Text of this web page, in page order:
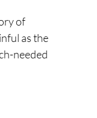
of
as the
needed